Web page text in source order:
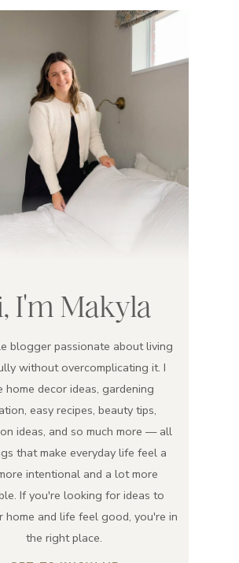
I'm Makyla
blogger passionate about living
without overcomplicating it. I
home decor ideas, gardening
easy recipes, beauty tips,
ideas, and so much more — all
that make everyday life feel a
intentional and a lot more
If you're looking for ideas to
home and life feel good, you're in
the right place.